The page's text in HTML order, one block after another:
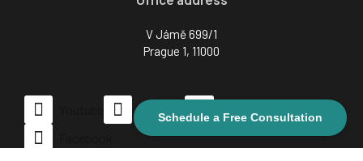
Schedule a Free Consultation
V Jámě 699/1
Prague 1, 11000
LinkedIn